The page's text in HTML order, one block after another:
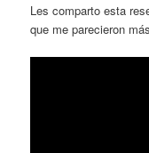
Les comparto esta
que me parecieron